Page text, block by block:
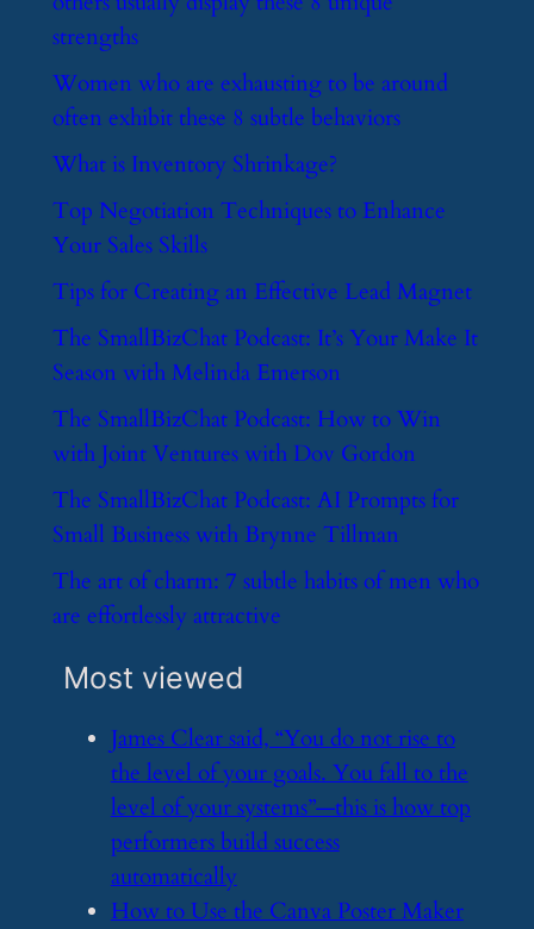
strengths
​Women who are exhausting to be around
often exhibit these 8 subtle behaviors
​What is Inventory Shrinkage?
​Top Negotiation Techniques to Enhance
Your Sales Skills
​Tips for Creating an Effective Lead Magnet
​The SmallBizChat Podcast: It’s Your Make It
Season with Melinda Emerson
​The SmallBizChat Podcast: How to Win
with Joint Ventures with Dov Gordon
​The SmallBizChat Podcast: AI Prompts for
Small Business with Brynne Tillman
​The art of charm: 7 subtle habits of men who
are effortlessly attractive
Most viewed
​James Clear said, “You do not rise to
the level of your goals. You fall to the
level of your systems”—this is how top
performers build success
automatically
​How to Use the Canva Poster Maker